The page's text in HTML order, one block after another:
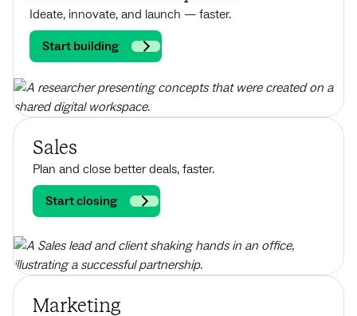
Ideate, innovate, and launch — faster.
Start building
Sales
Plan and close better deals, faster.
Start closing
Marketing